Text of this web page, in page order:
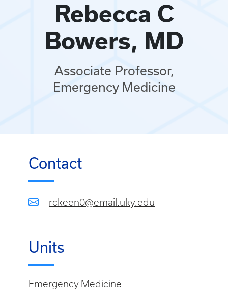
Rebecca C
Bowers, MD
Associate Professor,
Emergency Medicine
Contact
rckeen0@email.uky.edu
Units
Emergency Medicine